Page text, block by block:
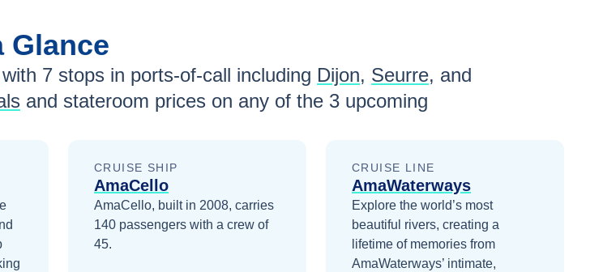
Glance
with 7 stops in ports-of-call including Dijon, Seurre, and
and stateroom prices on any of the 3 upcoming
CRUISE SHIP
AmaCello
AmaCello, built in 2008, carries
140 passengers with a crew of
45.
CRUISE LINE
AmaWaterways
Explore the world’s most
beautiful rivers, creating a
lifetime of memories from
AmaWaterways’ intimate,